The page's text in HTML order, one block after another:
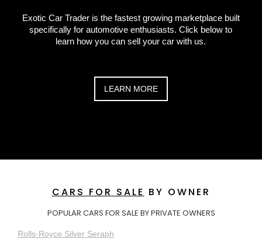
Exotic Car Trader is the fastest growing marketplace built
specifically for automotive enthusiasts. Click below to
learn how you can sell your car with us.
LEARN MORE
CARS FOR SALE BY OWNER
POPULAR CARS FOR SALE BY PRIVATE OWNERS
Rolls-Royce Silver Seraph